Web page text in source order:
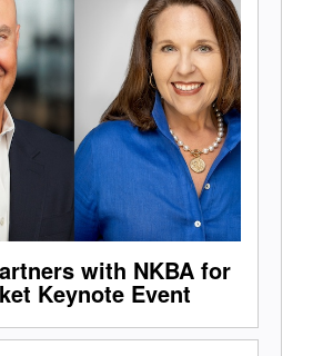
with NKBA for
Keynote Event